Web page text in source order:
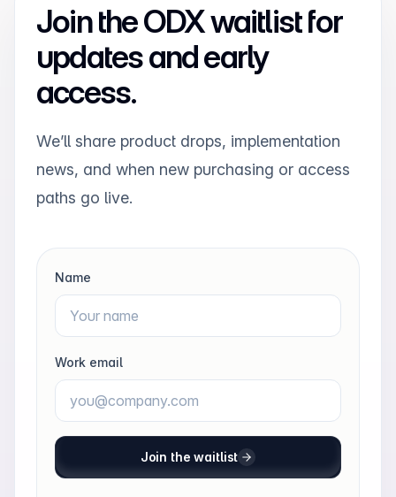
Join the ODX waitlist for
updates and early
access.
We’ll share product drops, implementation
news, and when new purchasing or access
paths go live.
Name
Work email
Join the waitlist